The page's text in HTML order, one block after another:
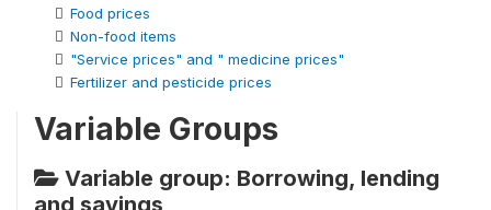
Food prices
Non-food items
"Service prices" and " medicine prices"
Fertilizer and pesticide prices
Variable Groups
Variable group: Borrowing, lending
and savings